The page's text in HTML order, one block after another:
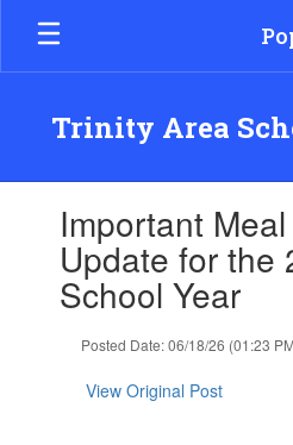
Skip
main
Trinity Area
slides.Important
Update for the
School Year
Posted Date: 06/18/26 (01:23
View Original Post